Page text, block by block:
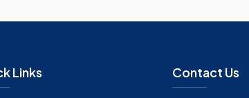
Links Contact Us